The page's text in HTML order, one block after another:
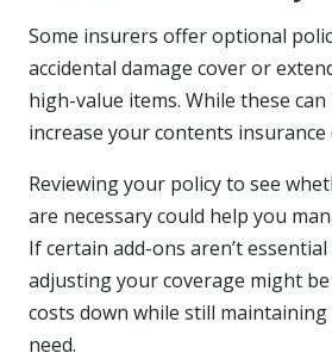
Some insurers offer optional
accidental damage cover or
high-value items. While these
increase your contents insurance
Reviewing your policy to see
are necessary could help you
If certain add-ons aren’t
adjusting your coverage might
costs down while still
need.